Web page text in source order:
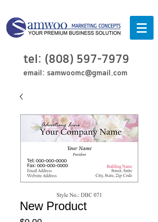
tel: (808) 597-7979
email: samwoomc@gmail.com
New Product